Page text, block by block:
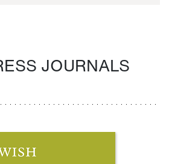
JOURNALS